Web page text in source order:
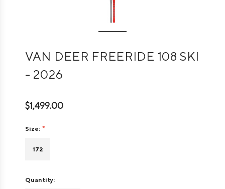
VAN DEER FREERIDE 108 SKI
- 2026
$1,499.00
Size:
172
Quantity: